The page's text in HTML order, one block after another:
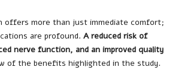
offers more than just immediate comfort;
are profound. A reduced risk of
nerve function, and an improved quality
of the benefits highlighted in the study.